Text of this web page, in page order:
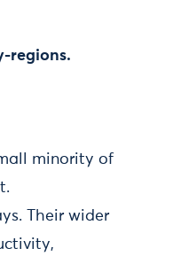
regions.
minority of
Their wider